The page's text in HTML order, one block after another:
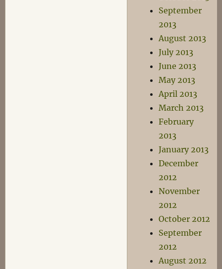
September
2013
August 2013
July 2013
June 2013
May 2013
April 2013
March 2013
February
2013
January 2013
December
2012
November
2012
October 2012
September
2012
August 2012